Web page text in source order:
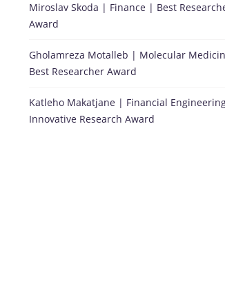
Miroslav Skoda | Finance | Best
Award
Gholamreza Motalleb | Molecular
Best Researcher Award
Katleho Makatjane | Financial
Innovative Research Award